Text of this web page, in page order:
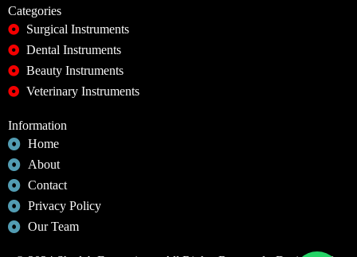
Categories
Surgical Instruments
Dental Instruments
Beauty Instruments
Veterinary Instruments
Information
Home
About
Contact
Privacy Policy
Our Team